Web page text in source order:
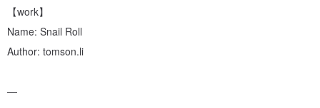
【work】
Name: Snail Roll
Author: tomson.li
—